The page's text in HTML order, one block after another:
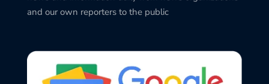
and our own reporters to the public